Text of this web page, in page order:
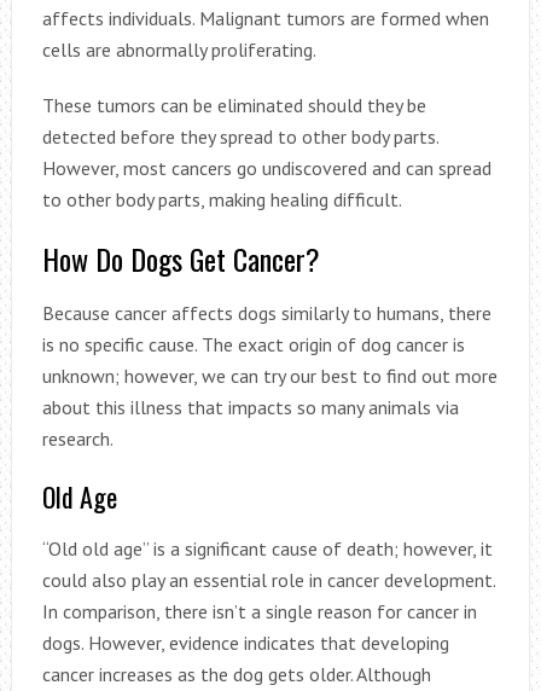
affects individuals. Malignant tumors are formed when
cells are abnormally proliferating.
These tumors can be eliminated should they be
detected before they spread to other body parts.
However, most cancers go undiscovered and can spread
to other body parts, making healing difficult.
How Do Dogs Get Cancer?
Because cancer affects dogs similarly to humans, there
is no specific cause. The exact origin of dog cancer is
unknown; however, we can try our best to find out more
about this illness that impacts so many animals via
research.
Old Age
“Old old age” is a significant cause of death; however, it
could also play an essential role in cancer development.
In comparison, there isn’t a single reason for cancer in
dogs. However, evidence indicates that developing
cancer increases as the dog gets older. Although